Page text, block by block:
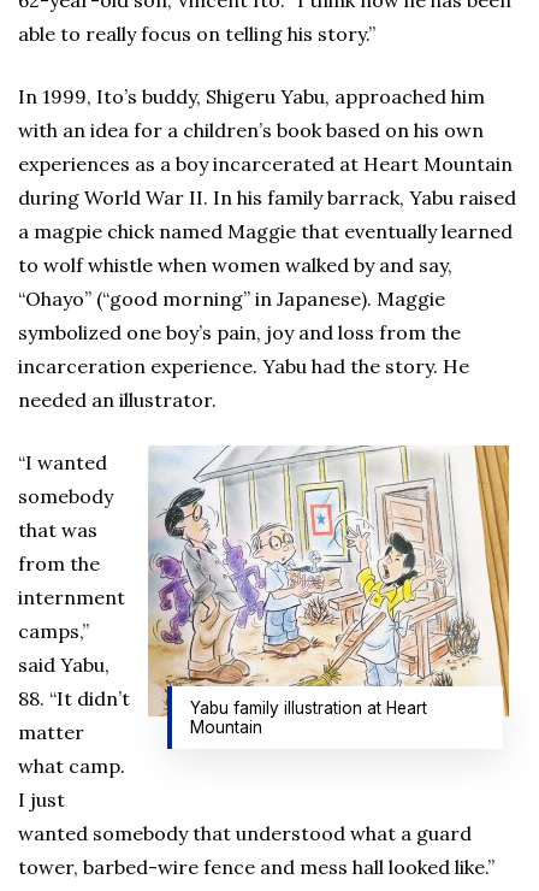
able to really focus on telling his story.”
In 1999, Ito’s buddy, Shigeru Yabu, approached him
with an idea for a children’s book based on his own
experiences as a boy incarcerated at Heart Mountain
during World War II. In his family barrack, Yabu raised
a magpie chick named Maggie that eventually learned
to wolf whistle when women walked by and say,
“Ohayo” (“good morning” in Japanese). Maggie
symbolized one boy’s pain, joy and loss from the
incarceration experience. Yabu had the story. He
needed an illustrator.
Yabu family illustration at Heart
Mountain
“I wanted
somebody
that was
from the
internment
camps,”
said Yabu,
88. “It didn’t
matter
what camp.
I just
wanted somebody that understood what a guard
tower, barbed-wire fence and mess hall looked like.”